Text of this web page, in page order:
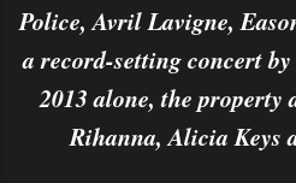
Police, Avril Lavigne,
a record-setting concert
2013 alone, the
Rihanna, Alicia Keys